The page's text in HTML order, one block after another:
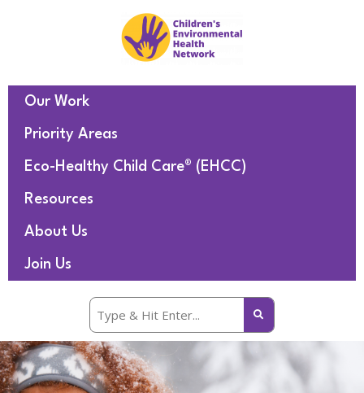
Our Work
Priority Areas
Eco-Healthy Child Care® (EHCC)
Resources
About Us
Join Us